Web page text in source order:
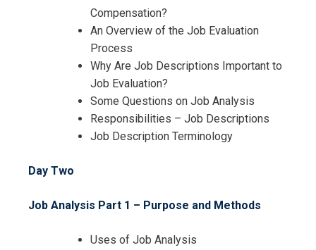
Compensation?
An Overview of the Job Evaluation
Process
Why Are Job Descriptions Important to
Job Evaluation?
Some Questions on Job Analysis
Responsibilities – Job Descriptions
Job Description Terminology
Day Two
Job Analysis Part 1 – Purpose and Methods
Uses of Job Analysis